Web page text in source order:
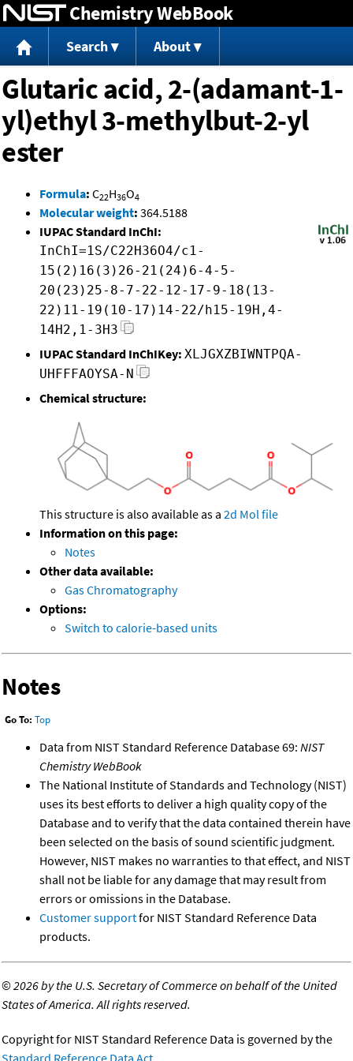
Jump to content
Chemistry WebBook
Search About
Glutaric acid, 2-(adamant-1-
yl)ethyl 3-methylbut-2-yl
ester
Formula: C22H36O4
Molecular weight: 364.5188
IUPAC Standard InChI:
InChI=1S/C22H36O4/c1-
15(2)16(3)26-21(24)6-4-5-
20(23)25-8-7-22-12-17-9-18(13-
22)11-19(10-17)14-22/h15-19H,4-
14H2,1-3H3
IUPAC Standard InChIKey: XLJGXZBIWNTPQA-
UHFFFAOYSA-N
Chemical structure:
This structure is also available as a 2d Mol file
Information on this page:
Notes
Other data available:
Gas Chromatography
Options:
Switch to calorie-based units
Notes
Go To: Top
Data from NIST Standard Reference Database 69: NIST
Chemistry WebBook
The National Institute of Standards and Technology (NIST)
uses its best efforts to deliver a high quality copy of the
Database and to verify that the data contained therein have
been selected on the basis of sound scientific judgment.
However, NIST makes no warranties to that effect, and NIST
shall not be liable for any damage that may result from
errors or omissions in the Database.
Customer supportfor NIST Standard Reference Data
products.
©2026 by the U.S. Secretary of Commerce on behalf of the United
States of America. All rights reserved.
Copyright for NIST Standard Reference Data is governed by the